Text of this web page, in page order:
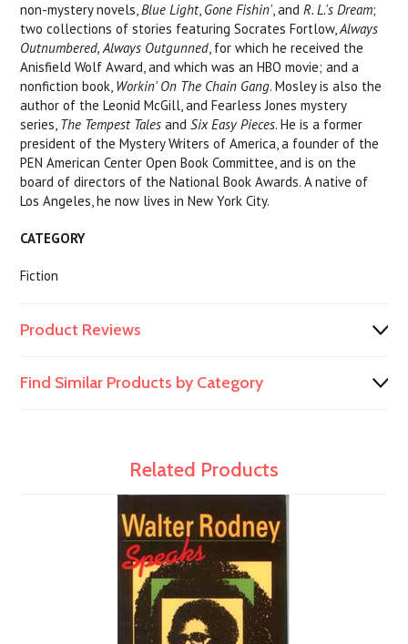
non-mystery novels,Blue Light, Gone Fishin', andR. L.'s Dream;
two collections of stories featuring Socrates Fortlow,Always
Outnumbered, Always Outgunned, for which he received the
Anisfield Wolf Award, and which was an HBO movie; and a
nonfiction book, Workin' On The Chain Gang. Mosley is also the
author of the Leonid McGill, and Fearless Jones mystery
series, The Tempest Tales andSix Easy Pieces. He is a former
president of the Mystery Writers of America, a founder of the
PEN American Center Open Book Committee, and is on the
board of directors of the National Book Awards. A native of
Los Angeles, he now lives in New York City.
CATEGORY
Fiction
Product Reviews
Find Similar Products by Category
Related Products